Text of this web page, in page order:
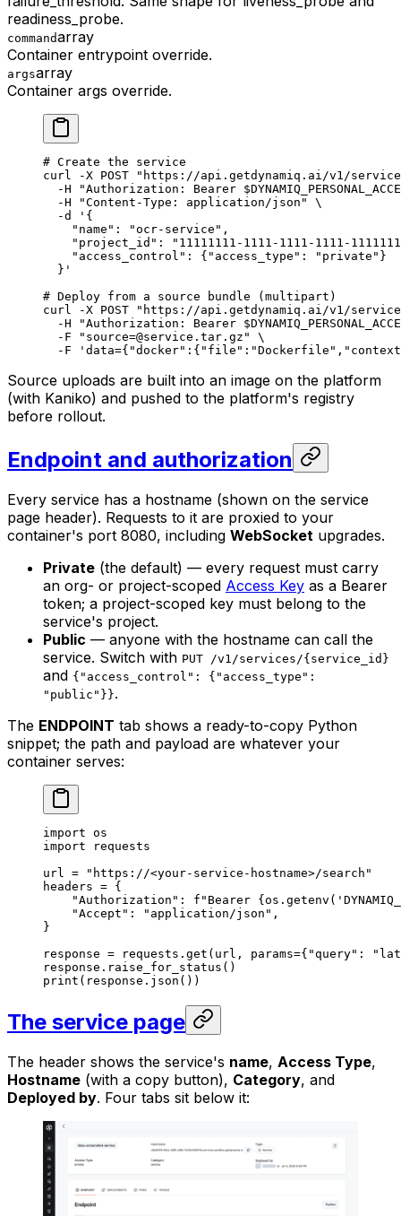
readiness_probe.
commandarray
Container entrypoint override.
argsarray
Container args override.
# Create the service
curl
-X POST "https://api.getdynamiq.ai/v1/
  -H
"Authorization: Bearer
  -H
"Content-Type: application/json"
\
  -d
'{
    "name": "ocr-service",
"project_id": "11111111-1111-1111-1111-
    "access_control": {"access_type": "private"}
  }'
# Deploy from a source bundle (multipart)
curl
-X POST "https://api.getdynamiq.ai/v1/
  -H
"Authorization: Bearer
  -F
"source=@service.tar.gz"
\
  -F
Source uploads are built into an image on the platform
(with Kaniko) and pushed to the platform's registry
before rollout.
Endpoint and authorization
Every service has a hostname (shown on the service
page header). Requests to it are proxied to your
container's port 8080, including WebSocket upgrades.
Private (the default) — every request must carry
an org- or project-scoped Access Key as a Bearer
token; a project-scoped key must belong to the
service's project.
Public — anyone with the hostname can call the
service. Switch with PUT /v1/services/{service_id}
and {"access_control": {"access_type":
"public"}}.
The ENDPOINT tab shows a ready-to-copy Python
snippet; the path and payload are whatever your
container serves:
import os
import requests
url = "https://<your-service-hostname>/search"
headers = {
    "Authorization"
: f "Bearer {os.getenv(
    "Accept"
: "application/json" ,
}
response = requests.get(url, params={ "query" :
response.raise_for_status()
print (response.json())
The service page
The header shows the service's name, Access Type,
Hostname (with a copy button), Category, and
Deployed by. Four tabs sit below it: